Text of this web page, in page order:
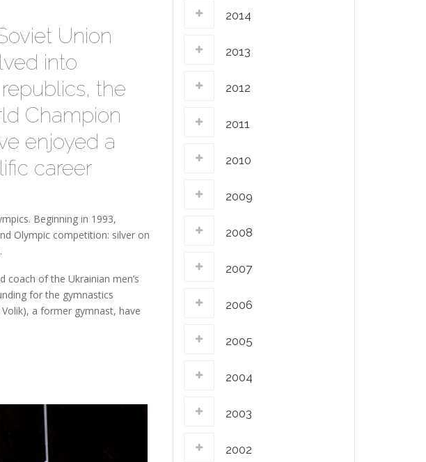
Union
into
the
Champion
enjoyed a
career
Beginning in 1993,
Olympic competition: silver on
of the Ukrainian men’s
for the gymnastics
a former gymnast, have
2014
2013
2012
2011
2010
2009
2008
2007
2006
2005
2004
2003
2002